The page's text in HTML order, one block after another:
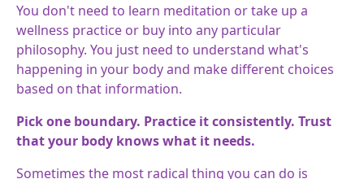
You don't need to learn meditation or take up a
wellness practice or buy into any particular
philosophy. You just need to understand what's
happening in your body and make different choices
based on that information.
Pick one boundary. Practice it consistently. Trust
that your body knows what it needs.
Sometimes the most radical thing you can do is